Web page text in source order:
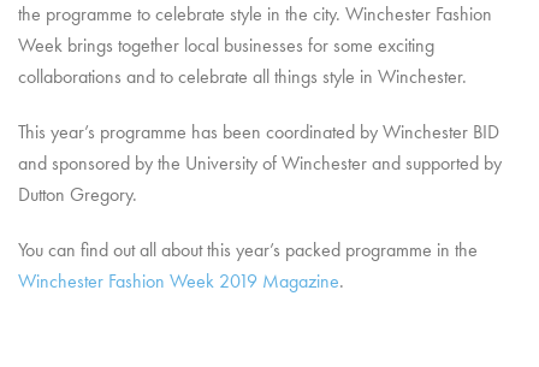
the programme to celebrate style in the city. Winchester Fashion
Week brings together local businesses for some exciting
collaborations and to celebrate all things style in Winchester.
This year’s programme has been coordinated by Winchester BID
and sponsored by the University of Winchester and supported by
Dutton Gregory.
You can find out all about this year’s packed programme in the
Winchester Fashion Week 2019 Magazine.